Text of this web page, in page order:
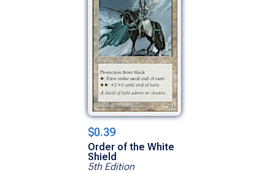
$0.39
Order of the White
Shield
5th Edition